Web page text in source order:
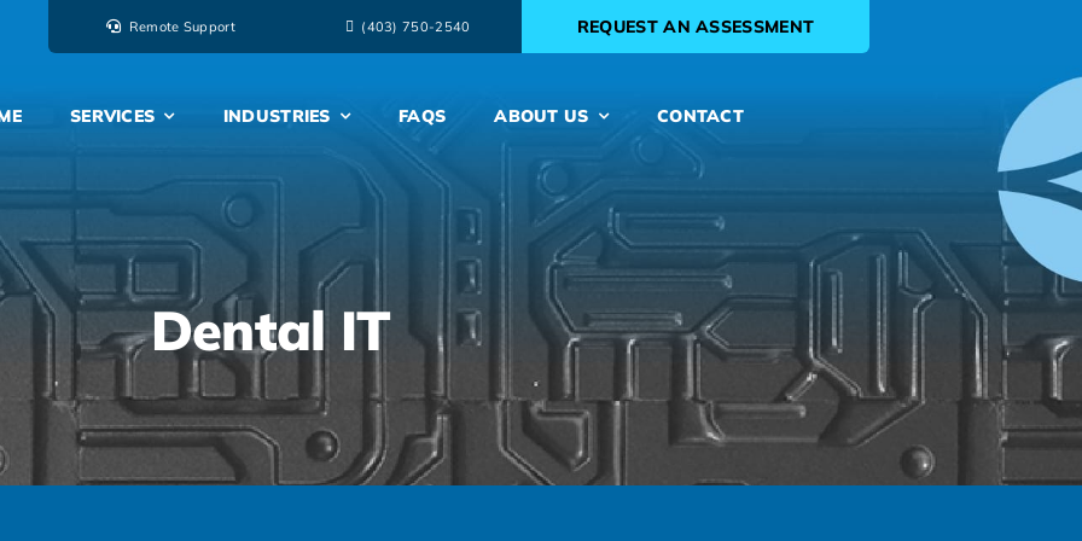
Remote Support ‭(403) 750-2540‬ REQUEST AN ASSESSMENT
SERVICES INDUSTRIES FAQS ABOUT US CONTACT
Dental IT